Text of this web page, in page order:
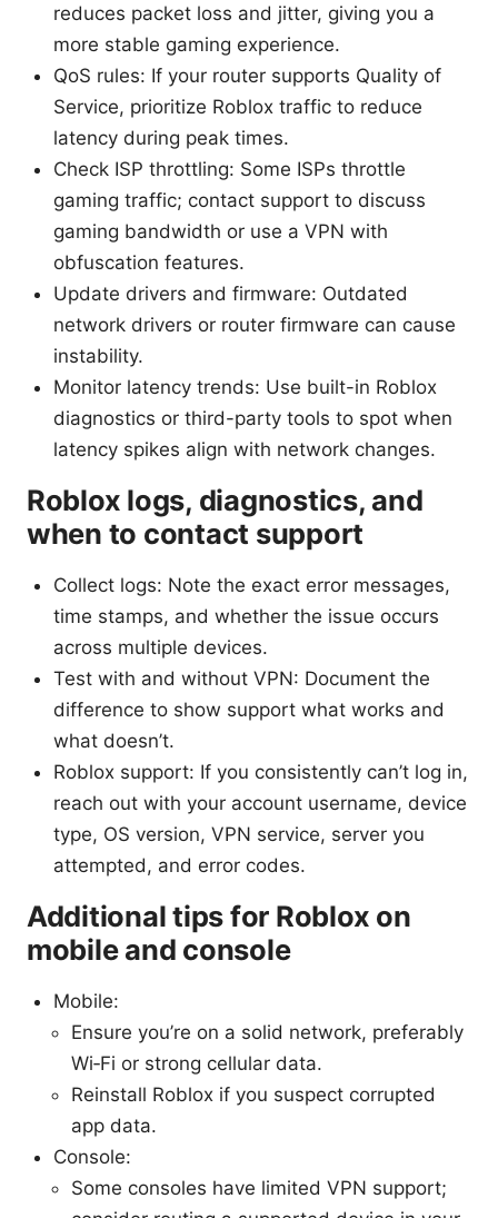
reduces packet loss and jitter, giving you a
more stable gaming experience.
QoS rules: If your router supports Quality of
Service, prioritize Roblox traffic to reduce
latency during peak times.
Check ISP throttling: Some ISPs throttle
gaming traffic; contact support to discuss
gaming bandwidth or use a VPN with
obfuscation features.
Update drivers and firmware: Outdated
network drivers or router firmware can cause
instability.
Monitor latency trends: Use built-in Roblox
diagnostics or third-party tools to spot when
latency spikes align with network changes.
Roblox logs, diagnostics, and
when to contact support
Collect logs: Note the exact error messages,
time stamps, and whether the issue occurs
across multiple devices.
Test with and without VPN: Document the
difference to show support what works and
what doesn’t.
Roblox support: If you consistently can’t log in,
reach out with your account username, device
type, OS version, VPN service, server you
attempted, and error codes.
Additional tips for Roblox on
mobile and console
Mobile:
Ensure you’re on a solid network, preferably
Wi‑Fi or strong cellular data.
Reinstall Roblox if you suspect corrupted
app data.
Console:
Some consoles have limited VPN support;